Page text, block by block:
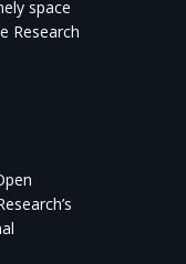
space
Research